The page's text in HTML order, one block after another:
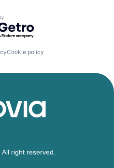
by Getro.com
Cookie policy
right reserved.